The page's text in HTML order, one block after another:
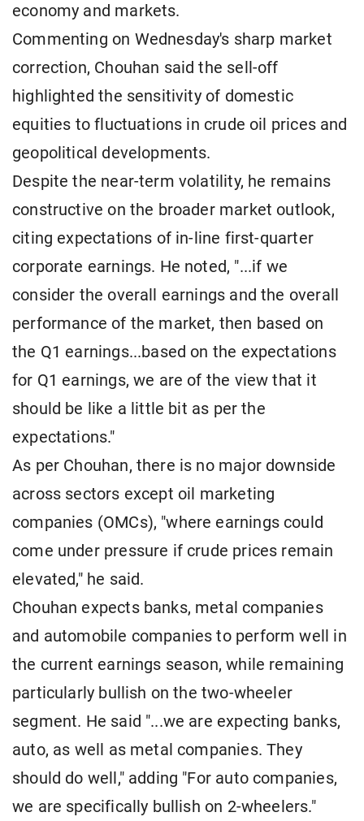
economy and markets.
Commenting on Wednesday's sharp market
correction, Chouhan said the sell-off
highlighted the sensitivity of domestic
equities to fluctuations in crude oil prices and
geopolitical developments.
Despite the near-term volatility, he remains
constructive on the broader market outlook,
citing expectations of in-line first-quarter
corporate earnings. He noted, "...if we
consider the overall earnings and the overall
performance of the market, then based on
the Q1 earnings...based on the expectations
for Q1 earnings, we are of the view that it
should be like a little bit as per the
expectations."
As per Chouhan, there is no major downside
across sectors except oil marketing
companies (OMCs), "where earnings could
come under pressure if crude prices remain
elevated," he said.
Chouhan expects banks, metal companies
and automobile companies to perform well in
the current earnings season, while remaining
particularly bullish on the two-wheeler
segment. He said "...we are expecting banks,
auto, as well as metal companies. They
should do well," adding "For auto companies,
we are specifically bullish on 2-wheelers."